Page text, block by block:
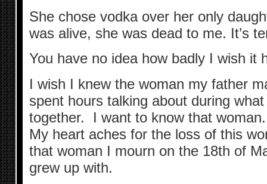
She chose vodka over her only
was alive, she was dead to me. It’s
You have no idea how badly I wish it
I wish I knew the woman my father
spent hours talking about during
together. I want to know that
My heart aches for the loss of this
that woman I mourn on the 18th of
grew up with.